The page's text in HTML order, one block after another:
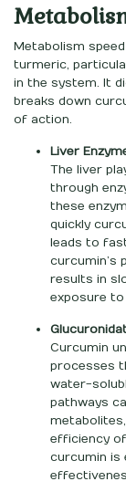
Metabolism
turmeric,
in the system. It
breaks down
of action.
Liver
The liver
through
these
quickly
leads to
curcumin’s
results in
exposure
Curcumin
processes
water-
pathways
efficiency
curcumin is